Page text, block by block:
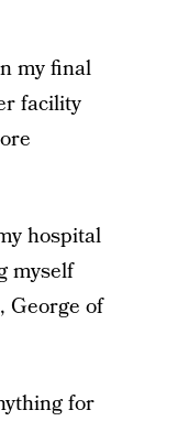
my final
facility
hospital
myself
George of
for